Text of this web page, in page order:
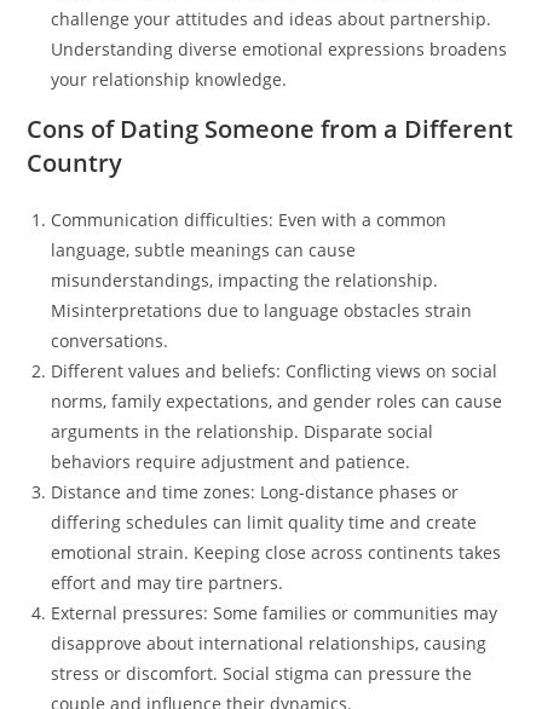
challenge your attitudes and ideas about partnership.
Understanding diverse emotional expressions broadens
your relationship knowledge.
Cons of Dating Someone from a Different
Country
Communication difficulties: Even with a common
language, subtle meanings can cause
misunderstandings, impacting the relationship.
Misinterpretations due to language obstacles strain
conversations.
Different values and beliefs: Conflicting views on social
norms, family expectations, and gender roles can cause
arguments in the relationship. Disparate social
behaviors require adjustment and patience.
Distance and time zones: Long-distance phases or
differing schedules can limit quality time and create
emotional strain. Keeping close across continents takes
effort and may tire partners.
External pressures: Some families or communities may
disapprove about international relationships, causing
stress or discomfort. Social stigma can pressure the
couple and influence their dynamics.